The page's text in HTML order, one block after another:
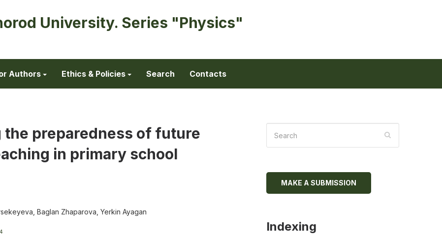
University. Series "Physics"
Authors Ethics & Policies Search Contacts
preparedness of future
in primary school
Baglan Zhaparova, Yerkin Ayagan
MAKE A SUBMISSION
Indexing